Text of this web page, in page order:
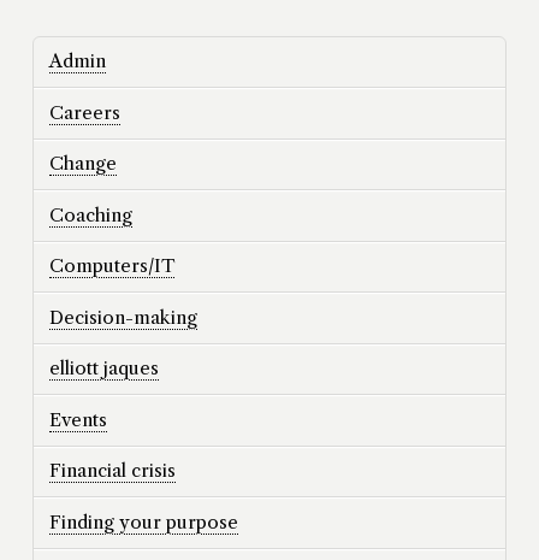
Admin
Careers
Change
Coaching
Computers/IT
Decision-making
elliott jaques
Events
Financial crisis
Finding your purpose